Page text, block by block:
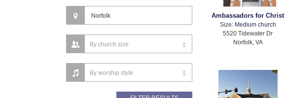
Ambassadors for Christ
Size: Medium church
5520 Tidewater Dr
Norfolk, VA